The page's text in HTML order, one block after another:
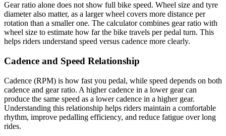
Gear ratio alone does not show full bike speed. Wheel size and tyre
diameter also matter, as a larger wheel covers more distance per
rotation than a smaller one. The calculator combines gear ratio with
wheel size to estimate how far the bike travels per pedal turn. This
helps riders understand speed versus cadence more clearly.
Cadence and Speed Relationship
Cadence (RPM) is how fast you pedal, while speed depends on both
cadence and gear ratio. A higher cadence in a lower gear can
produce the same speed as a lower cadence in a higher gear.
Understanding this relationship helps riders maintain a comfortable
rhythm, improve pedalling efficiency, and reduce fatigue over long
rides.